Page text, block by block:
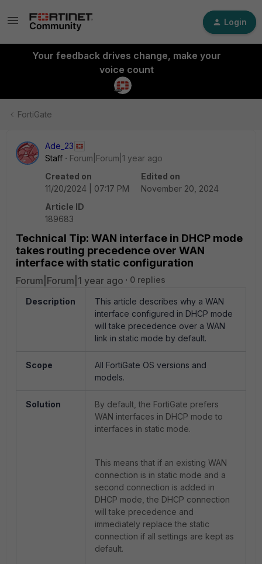
Login
Your feedback drives change, make your
voice count
FortiGate
Ade_23
Staff
Forum|Forum|1 year ago
Created on
11/20/2024 | 07:17 PM
Edited on
November 20, 2024
Article ID
189683
Technical Tip: WAN interface in DHCP mode
takes routing precedence over WAN
interface with static configuration
Forum|Forum|1 year ago 0 replies
Description
This article describes why a WAN
interface configured in DHCP mode
will take precedence over a WAN
link in static mode by default.
Scope
All FortiGate OS versions and
models.
Solution
By default, the FortiGate prefers
WAN interfaces in DHCP mode to
interfaces in static mode.
This means that if an existing WAN
connection is in static mode and a
second connection is added in
DHCP mode, the DHCP connection
will take precedence and
immediately replace the static
connection if all settings are kept as
default.